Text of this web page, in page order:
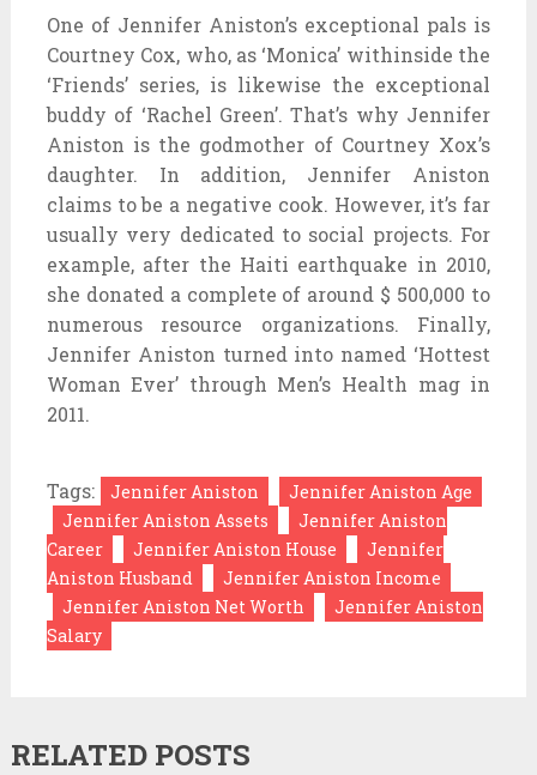
One of Jennifer Aniston’s exceptional pals is
Courtney Cox, who, as ‘Monica’ withinside the
‘Friends’ series, is likewise the exceptional
buddy of ‘Rachel Green’. That’s why Jennifer
Aniston is the godmother of Courtney Xox’s
daughter. In addition, Jennifer Aniston
claims to be a negative cook. However, it’s far
usually very dedicated to social projects. For
example, after the Haiti earthquake in 2010,
she donated a complete of around $ 500,000 to
numerous resource organizations. Finally,
Jennifer Aniston turned into named ‘Hottest
Woman Ever’ through Men’s Health mag in
2011.
Tags: Jennifer Aniston
Jennifer Aniston Age
Jennifer Aniston Assets
Jennifer Aniston
Career
Jennifer Aniston House
Jennifer
Aniston Husband
Jennifer Aniston Income
Jennifer Aniston Net Worth
Jennifer Aniston
Salary
RELATED POSTS